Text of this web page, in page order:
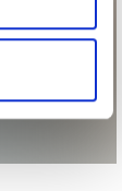
your use